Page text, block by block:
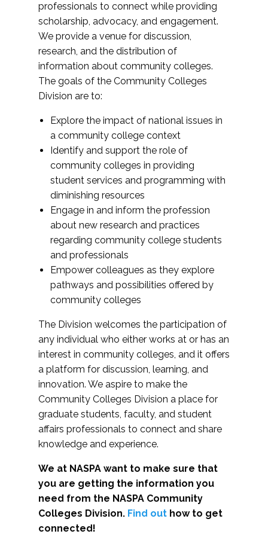
professionals to connect while providing
scholarship, advocacy, and engagement.
We provide a venue for discussion,
research, and the distribution of
information about community colleges.
The goals of the Community Colleges
Division are to:
Explore the impact of national issues in
a community college context
Identify and support the role of
community colleges in providing
student services and programming with
diminishing resources
Engage in and inform the profession
about new research and practices
regarding community college students
and professionals
Empower colleagues as they explore
pathways and possibilities offered by
community colleges
The Division welcomes the participation of
any individual who either works at or has an
interest in community colleges, and it offers
a platform for discussion, learning, and
innovation. We aspire to make the
Community Colleges Division a place for
graduate students, faculty, and student
affairs professionals to connect and share
knowledge and experience.
We at NASPA want to make sure that
you are getting the information you
need from the NASPA Community
Colleges Division. Find out how to get
connected!